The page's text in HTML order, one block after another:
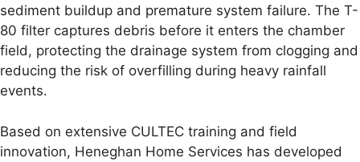
sediment buildup and premature system failure. The T-
80 filter captures debris before it enters the chamber
field, protecting the drainage system from clogging and
reducing the risk of overfilling during heavy rainfall
events.
Based on extensive CULTEC training and field
innovation, Heneghan Home Services has developed